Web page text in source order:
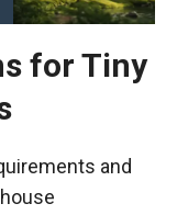
for Tiny
and